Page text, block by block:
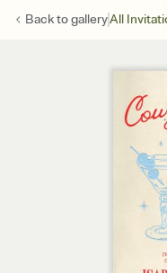
Back togalleryAll